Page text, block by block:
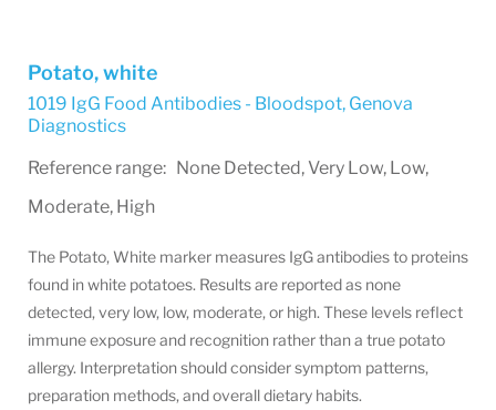
Potato, white
1019 IgG Food Antibodies - Bloodspot, Genova
Diagnostics
Reference range: None Detected, Very Low, Low,
Moderate, High
The Potato, White marker measures IgG antibodies to proteins
found in white potatoes. Results are reported as none
detected, very low, low, moderate, or high. These levels reflect
immune exposure and recognition rather than a true potato
allergy. Interpretation should consider symptom patterns,
preparation methods, and overall dietary habits.